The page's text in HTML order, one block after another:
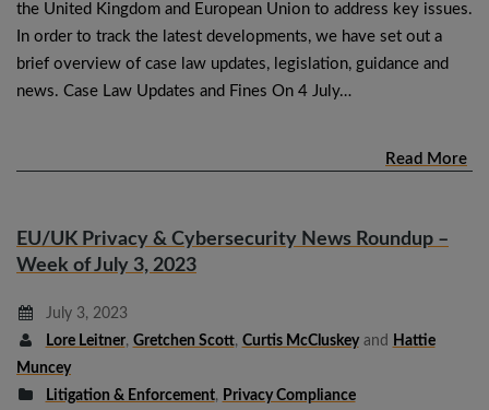
the United Kingdom and European Union to address key issues.
In order to track the latest developments, we have set out a
brief overview of case law updates, legislation, guidance and
news. Case Law Updates and Fines On 4 July…
Read More
EU/UK Privacy & Cybersecurity News Roundup –
Week of July 3, 2023
July 3, 2023
Lore Leitner, Gretchen Scott, Curtis McCluskeyand
Hattie
Muncey
Litigation & Enforcement, Privacy Compliance